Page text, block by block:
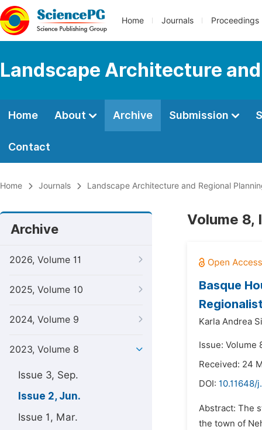
Home Journals Proceedings
Landscape Architecture
Home About Archive Submission
Contact
Home Journals Landscape Architecture and Regional
Archive
2026, Volume 11
2025, Volume 10
2024, Volume 9
2023, Volume 8
Issue 3, Sep.
Issue 2, Jun.
Issue 1, Mar.
Volume 8,
Basque
Karla Andrea
Issue: Volume
Received: 24
DOI: 10.11648/
Abstract: The
the town of